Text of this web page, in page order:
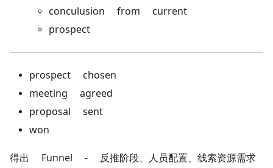
conculusion from current
prospect
prospect chosen
meeting agreed
proposal sent
won
得出 Funnel - 反推阶段、人员配置、线索资源需求